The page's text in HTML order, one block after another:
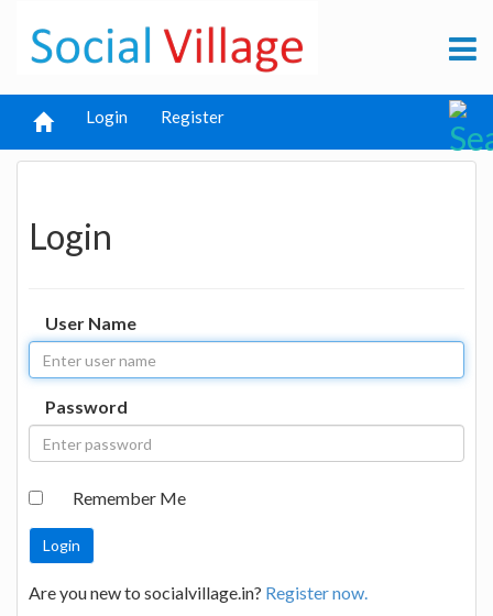
Login Register
Login
User Name
Password
Remember Me
Are you new to socialvillage.in? Register now.